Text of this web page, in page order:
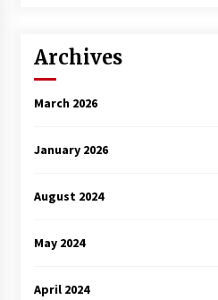
Archives
March 2026
January 2026
August 2024
May 2024
April 2024